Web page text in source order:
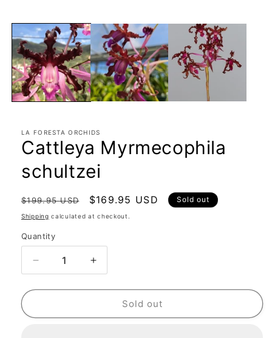
LA FORESTA ORCHIDS
Cattleya Myrmecophila
schultzei
Regular
price
$199.95 USD
Sale
price
$169.95 USD Sold out
Shipping calculated at checkout.
Quantity
Quantity
Decrease
quantity
for
Myrmecophila
Increase
quantity
for
Cattleya
Myrmecophila
Sold out